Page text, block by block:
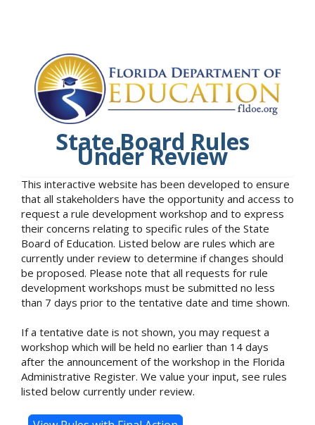
State Board Rules
Under Review
This interactive website has been developed to ensure
that all stakeholders have the opportunity and access to
request a rule development workshop and to express
their concerns relating to specific rules of the State
Board of Education. Listed below are rules which are
currently under review to determine if changes should
be proposed. Please note that all requests for rule
development workshops must be submitted no less
than 7 days prior to the tentative date and time shown.
If a tentative date is not shown, you may request a
workshop which will be held no earlier than 14 days
after the announcement of the workshop in the Florida
Administrative Register. We value your input, see rules
listed below currently under review.